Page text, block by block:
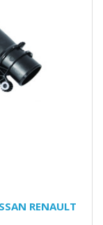
RENAULT